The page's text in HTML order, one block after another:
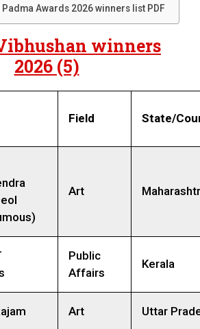
Padma Awards 2026 winners list PDF
winners
2026 (5)
Field State/
Art
Public
Affairs
Kerala
Art Uttar